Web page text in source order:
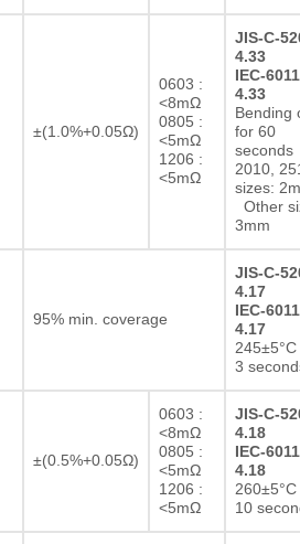
±(1.0%+0.05Ω)
0603 :
<8mΩ
0805 :
<5mΩ
1206 :
<5mΩ
JIS-C-
4.33
IEC-
4.33
Bending
for 60
seconds
2010,
sizes:
Other
3mm
95% min. coverage
JIS-C-
4.17
IEC-
4.17
3
±(0.5%+0.05Ω)
0603 :
<8mΩ
0805 :
<5mΩ
1206 :
<5mΩ
JIS-C-
4.18
IEC-
4.18
10